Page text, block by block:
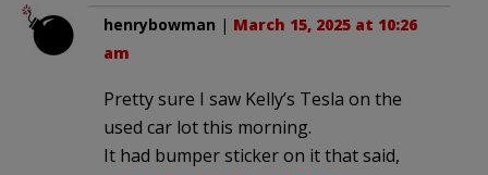
henrybowman | March 15, 2025 at 10:26
am
Pretty sure I saw Kelly’s Tesla on the
used car lot this morning.
It had bumper sticker on it that said,